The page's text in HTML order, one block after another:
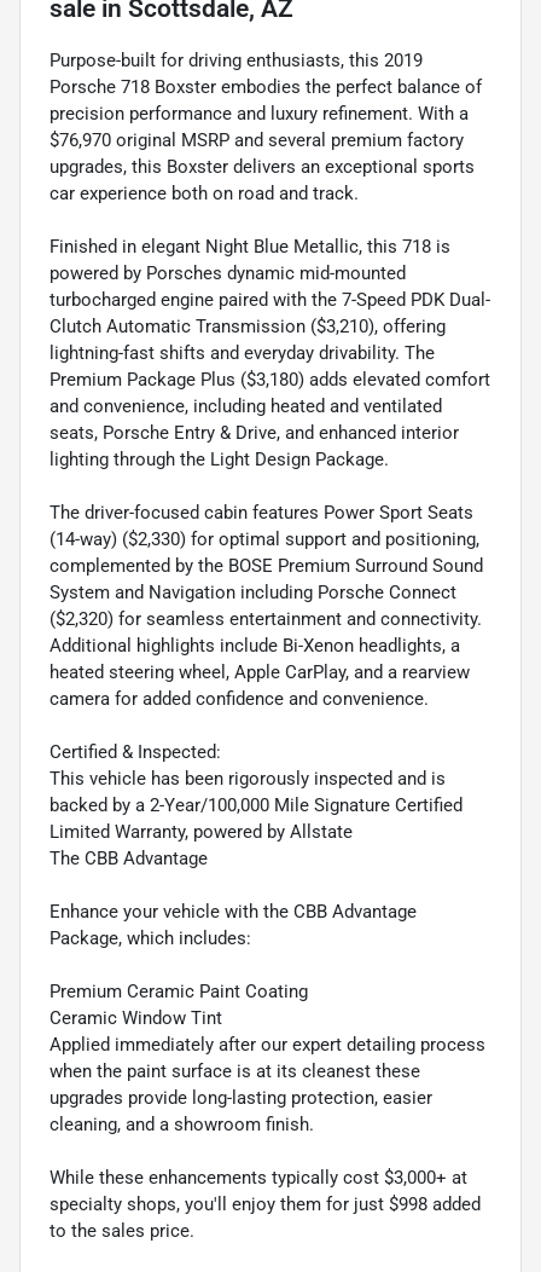
sale in Scottsdale, AZ
Purpose-built for driving enthusiasts, this 2019
Porsche 718 Boxster embodies the perfect balance of
precision performance and luxury refinement. With a
$76,970 original MSRP and several premium factory
upgrades, this Boxster delivers an exceptional sports
car experience both on road and track.
Finished in elegant Night Blue Metallic, this 718 is
powered by Porsches dynamic mid-mounted
turbocharged engine paired with the 7-Speed PDK Dual-
Clutch Automatic Transmission ($3,210), offering
lightning-fast shifts and everyday drivability. The
Premium Package Plus ($3,180) adds elevated comfort
and convenience, including heated and ventilated
seats, Porsche Entry & Drive, and enhanced interior
lighting through the Light Design Package.
The driver-focused cabin features Power Sport Seats
(14-way) ($2,330) for optimal support and positioning,
complemented by the BOSE Premium Surround Sound
System and Navigation including Porsche Connect
($2,320) for seamless entertainment and connectivity.
Additional highlights include Bi-Xenon headlights, a
heated steering wheel, Apple CarPlay, and a rearview
camera for added confidence and convenience.
Certified & Inspected:
This vehicle has been rigorously inspected and is
backed by a 2-Year/100,000 Mile Signature Certified
Limited Warranty, powered by Allstate
The CBB Advantage
Enhance your vehicle with the CBB Advantage
Package, which includes:
Premium Ceramic Paint Coating
Ceramic Window Tint
Applied immediately after our expert detailing process
when the paint surface is at its cleanest these
upgrades provide long-lasting protection, easier
cleaning, and a showroom finish.
While these enhancements typically cost $3,000+ at
specialty shops, you'll enjoy them for just $998 added
to the sales price.